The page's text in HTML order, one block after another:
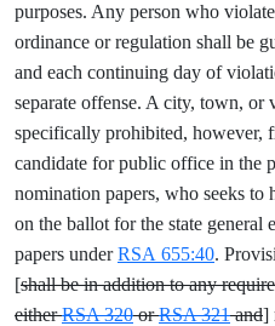
purposes. Any person who
ordinance or regulation shall be
and each continuing day of
separate offense. A city, town, or
specifically prohibited, however,
candidate for public office in the
nomination papers, who seeks to
on the ballot for the state
papers underRSA 655:40.
[shall be in addition to any
eitherRSA 320orRSA 321and]